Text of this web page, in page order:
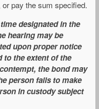
pay the sum specified.
designated in the
hearing may be
upon proper notice
to the extent of the
the bond may
person fails to make
in custody subject